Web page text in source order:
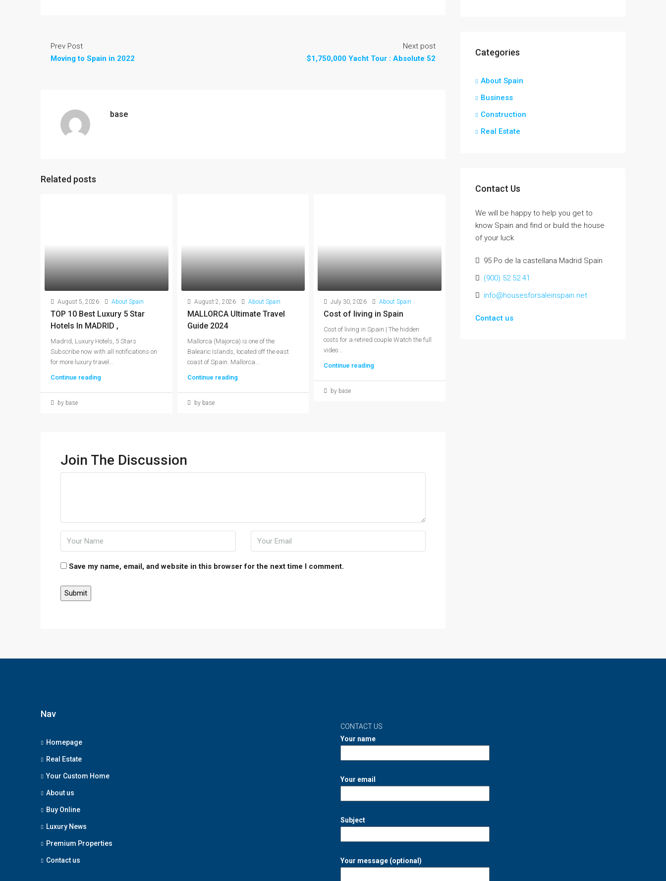
Prev Post
Moving to Spain in 2022
Next post
$1,750,000 Yacht Tour : Absolute 52
base
Related posts
August 5, 2026 About Spain
TOP 10 Best Luxury 5 Star
Hotels In MADRID ,
Madrid, Luxury Hotels, 5 Stars
Subscribe now with all notifications on
for more luxury travel...
Continue reading
by base
August 2, 2026 About Spain
MALLORCA Ultimate Travel
Guide 2024
Mallorca (Majorca) is one of the
Balearic Islands, located off the east
coast of Spain. Mallorca...
Continue reading
by base
July 30, 2026 About Spain
Cost of living in Spain
Cost of living in Spain | The hidden
costs for a retired couple Watch the full
video...
Continue reading
by base
Join The Discussion
Save my name, email, and website in this browser for the next time I comment.
Categories
About Spain
Business
Construction
Real Estate
Contact Us
We will be happy to help you get to
know Spain and find or build the house
of your luck
95 Po de la castellana Madrid Spain
(900) 52 52 41
info@housesforsaleinspain.net
Contact us
Nav
Homepage
Real Estate
Your Custom Home
About us
Buy Online
Luxury News
Premium Properties
Contact us
CONTACT US
Your name
Your email
Subject
Your message (optional)